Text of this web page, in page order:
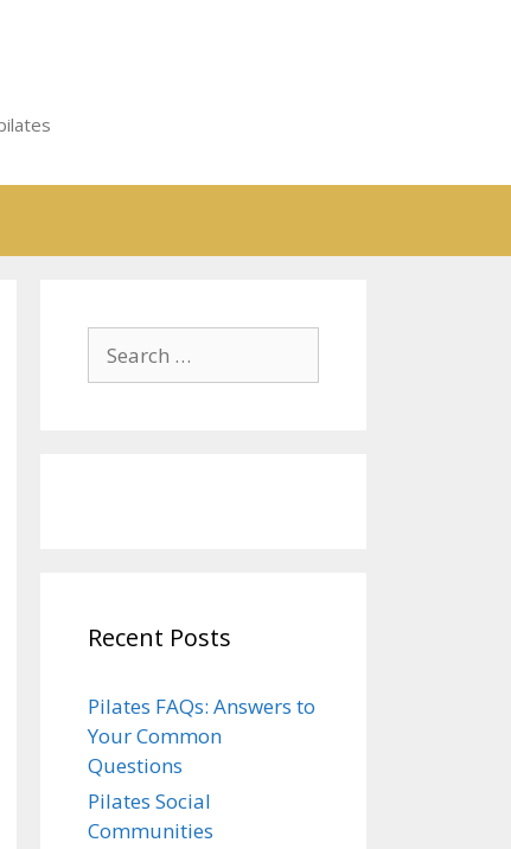
for:
Recent Posts
Pilates FAQs: Answers to
Your Common
Questions
Pilates Social
Communities